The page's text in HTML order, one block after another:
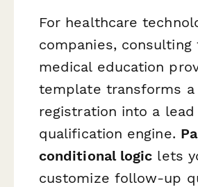
For healthcare
companies, consulting
medical education
template transforms a
registration into a lead
qualification engine.
conditional logic lets
customize follow-up